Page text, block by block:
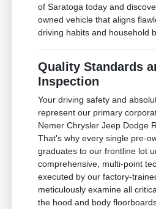
of Saratoga today and
owned vehicle that aligns
driving habits and household
Quality Standards
Inspection
Your driving safety and
represent our primary
Nemer Chrysler Jeep Dodge
That's why every single pre-
graduates to our frontline lot
comprehensive, multi-point
executed by our factory-
meticulously examine all
the hood and body